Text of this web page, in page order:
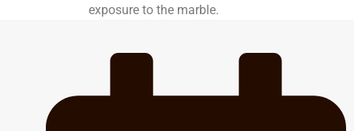
exposure to the marble.